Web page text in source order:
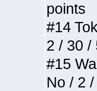
points
#14
2 / 30 /
#15
No / 2